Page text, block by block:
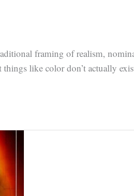
framing of realism,
like color don’t actually